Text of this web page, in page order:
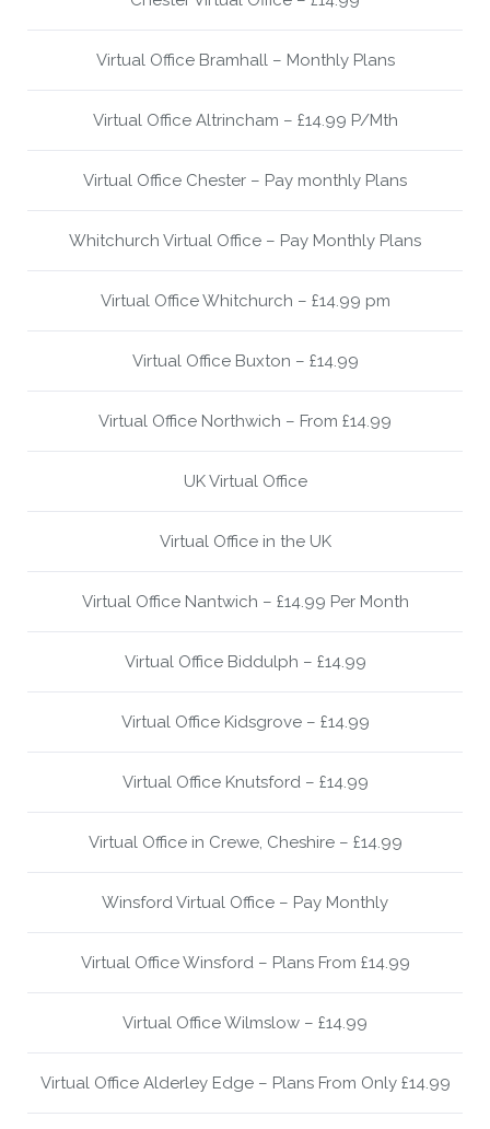
Virtual Office Bramhall – Monthly Plans
Virtual Office Altrincham – £14.99 P/Mth
Virtual Office Chester – Pay monthly Plans
Whitchurch Virtual Office – Pay Monthly Plans
Virtual Office Whitchurch – £14.99 pm
Virtual Office Buxton – £14.99
Virtual Office Northwich – From £14.99
UK Virtual Office
Virtual Office in the UK
Virtual Office Nantwich – £14.99 Per Month
Virtual Office Biddulph – £14.99
Virtual Office Kidsgrove – £14.99
Virtual Office Knutsford – £14.99
Virtual Office in Crewe, Cheshire – £14.99
Winsford Virtual Office – Pay Monthly
Virtual Office Winsford – Plans From £14.99
Virtual Office Wilmslow – £14.99
Virtual Office Alderley Edge – Plans From Only £14.99